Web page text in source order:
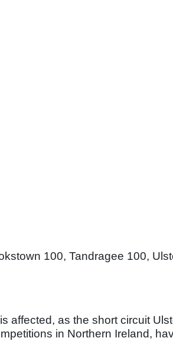
100, Tandragee 100,
affected, as the short circuit
in Northern Ireland,